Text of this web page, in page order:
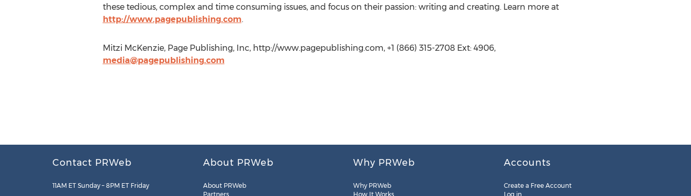
these tedious, complex and time consuming issues, and focus on their passion: writing and creating. Learn more at
http://www.pagepublishing.com.
Mitzi McKenzie, Page Publishing, Inc, http://www.pagepublishing.com, +1 (866) 315-2708 Ext: 4906,
media@pagepublishing.com
Contact PRWeb
11AM ET Sunday – 8PM ET Friday
About PRWeb
About PRWeb
Partners
Why PRWeb
Why PRWeb
How It Works
Accounts
Create a Free Account
Log in